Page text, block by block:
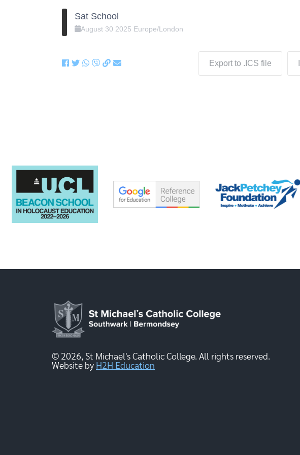
Sat School
August 30 2025 Europe/London
Export to .ICS file
© 2026, St Michael's Catholic College. All rights reserved.
Website by H2H Education